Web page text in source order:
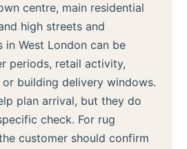
centre, main residential
high streets and
West London can be
periods, retail activity,
building delivery windows.
plan arrival, but they do
check. For rug
customer should confirm